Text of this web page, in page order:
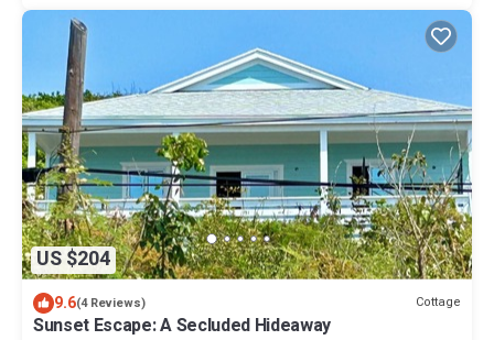
US $204
9.6(4 Reviews) Cottage
Sunset Escape: A Secluded Hideaway